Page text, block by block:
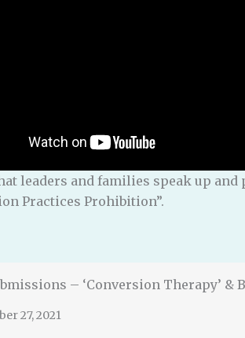
leaders and families speak up
Practices Prohibition”.
– ‘Conversion Therapy’ &
27, 2021